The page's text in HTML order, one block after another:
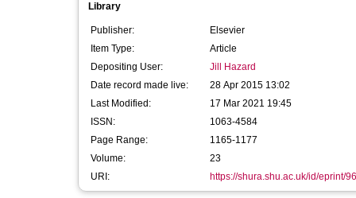
Library
Publisher:
Elsevier
Item Type:
Article
Depositing User:
Jill Hazard
Date record made live:
28 Apr 2015 13:02
Last Modified:
17 Mar 2021 19:45
ISSN:
1063-4584
Page Range:
1165-1177
Volume:
23
URI:
https://shura.shu.ac.uk/id/eprint/